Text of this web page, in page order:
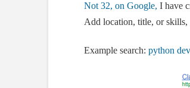
Not 32, on Google, I have
Add location, title, or
Example search: python